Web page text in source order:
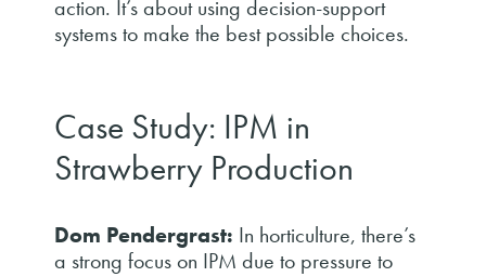
action. It’s about using decision-support
systems to make the best possible choices.
Case Study: IPM in
Strawberry Production
Dom Pendergrast: In horticulture, there’s
a strong focus on IPM due to pressure to